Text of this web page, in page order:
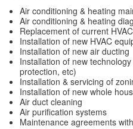
Air conditioning & heating
Air conditioning & heating
Replacement of current
Installation of new HVAC
Installation of new air ducting
Installation of new
protection, etc)
Installation & servicing of
Installation of new whole
Air duct cleaning
Air purification systems
Maintenance agreements